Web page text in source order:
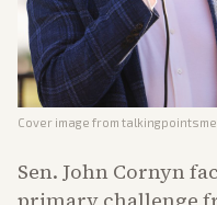
Cover image from
Sen. John Cornyn